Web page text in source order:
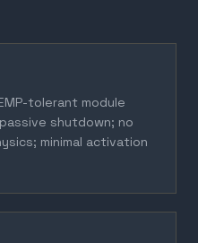
tolerant module
shutdown; no
minimal activation